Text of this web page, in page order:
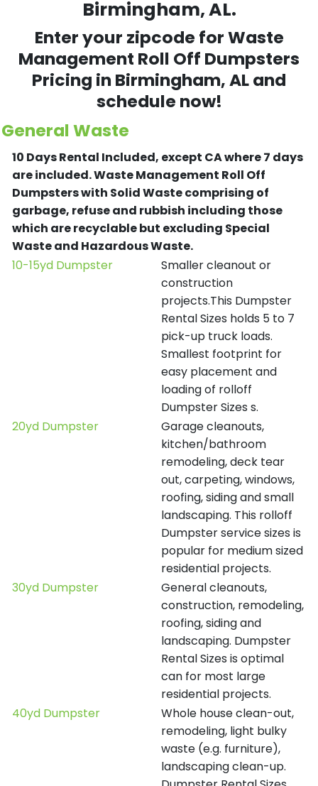
Birmingham, AL.
Enter your zipcode for Waste
Management Roll Off Dumpsters
Pricing in Birmingham, AL and
schedule now!
General Waste
10 Days Rental Included, except CA where 7 days
are included.Waste Management Roll Off
Dumpsters with Solid Waste comprising of
garbage, refuse and rubbish including those
which are recyclable but excluding Special
Waste and Hazardous Waste.
10-15yd Dumpster
Smaller cleanout or
construction
projects.This Dumpster
Rental Sizes holds 5 to 7
pick-up truck loads.
Smallest footprint for
easy placement and
loading of rolloff
Dumpster Sizes s.
20yd Dumpster
Garage cleanouts,
kitchen/bathroom
remodeling, deck tear
out, carpeting, windows,
roofing, siding and small
landscaping. This rolloff
Dumpster service sizes is
popular for medium sized
residential projects.
30yd Dumpster
General cleanouts,
construction, remodeling,
roofing, siding and
landscaping. Dumpster
Rental Sizes is optimal
can for most large
residential projects.
40yd Dumpster
Whole house clean-out,
remodeling, light bulky
waste (e.g. furniture),
landscaping clean-up.